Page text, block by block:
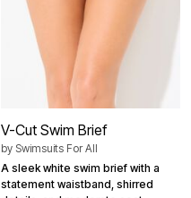
V-Cut Swim Brief
by Swimsuits For All
A sleek white swim brief with a
statement waistband, shirred